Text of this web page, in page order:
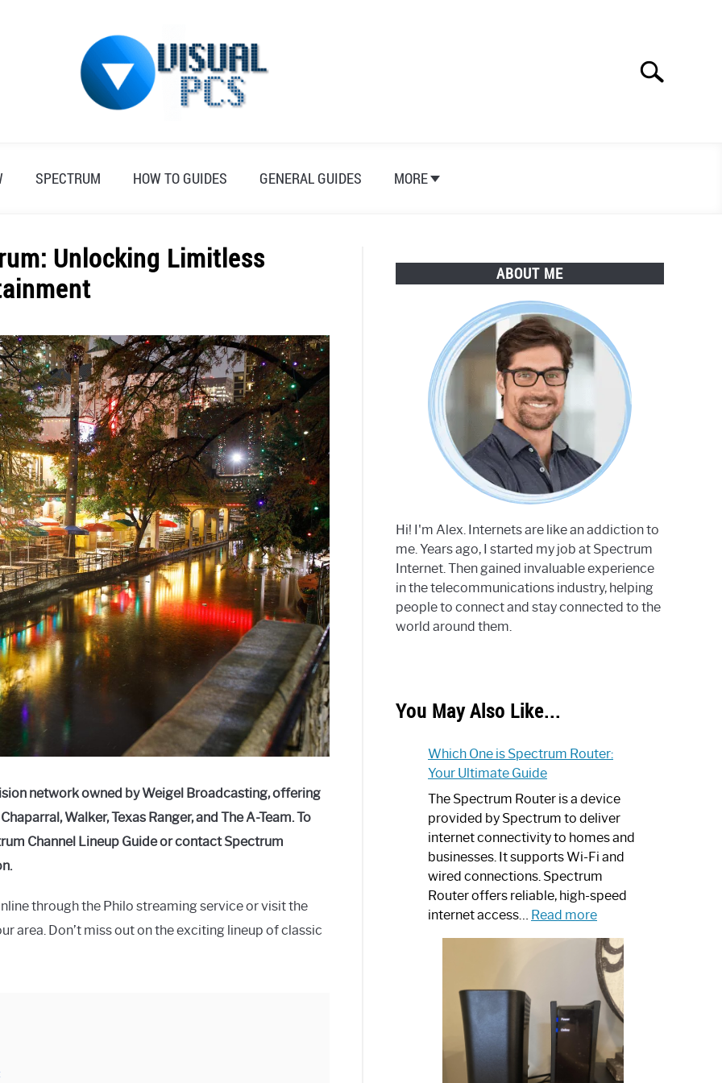
Search
SPECTRUM HOW TO GUIDES GENERAL GUIDES MORE
Unlocking Limitless
network owned by Weigel Broadcasting, offering
Walker, Texas Ranger, and The A-Team. To
Channel Lineup Guide or contact Spectrum
through the Philo streaming service or visit the
area. Don’t miss out on the exciting lineup of classic
ABOUT ME
Hi! I'm Alex. Internets are like an addiction to
me. Years ago, I started my job at Spectrum
Internet. Then gained invaluable experience
in the telecommunications industry, helping
people to connect and stay connected to the
world around them.
You May Also Like...
Which One is Spectrum Router:
Your Ultimate Guide
The Spectrum Router is a device
provided by Spectrum to deliver
internet connectivity to homes and
businesses. It supports Wi-Fi and
wired connections. Spectrum
Router offers reliable, high-speed
internet access… Read more:
One
is
Spectrum
Router:
Your
Ultimate
Guide